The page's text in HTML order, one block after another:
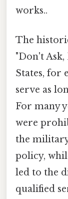
works..
The
"Don't
States, for
serve as
For many
were
the
policy,
led to the
qualified